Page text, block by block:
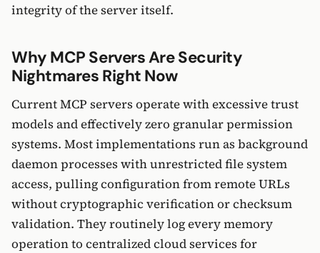
integrity of the server itself.
Why MCP Servers Are Security
Nightmares Right Now
Current MCP servers operate with excessive trust
models and effectively zero granular permission
systems. Most implementations run as background
daemon processes with unrestricted file system
access, pulling configuration from remote URLs
without cryptographic verification or checksum
validation. They routinely log every memory
operation to centralized cloud services for